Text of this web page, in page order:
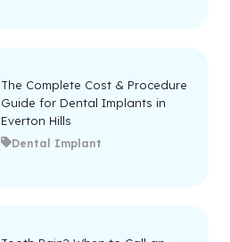
The Complete Cost & Procedure
Guide for Dental Implants in
Everton Hills
Dental Implant